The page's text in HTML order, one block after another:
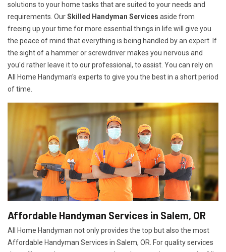
solutions to your home tasks that are suited to your needs and
requirements. OurSkilled Handyman Services aside from
freeing up your time for more essential things in life will give you
the peace of mind that everything is being handled by an expert. If
the sight of a hammer or screwdriver makes you nervous and
you'd rather leave it to our professional, to assist. You can rely on
All Home Handyman's experts to give you the best in a short period
of time.
Affordable Handyman Services in Salem, OR
All Home Handyman not only provides the top but also the most
Affordable Handyman Services in Salem, OR. For quality services